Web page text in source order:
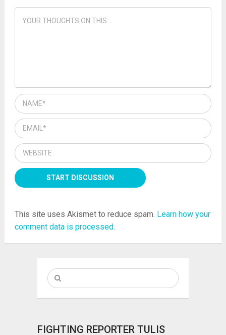
This site uses Akismet to reduce spam. Learn how your
comment data is processed.
FIGHTING REPORTER TULIS